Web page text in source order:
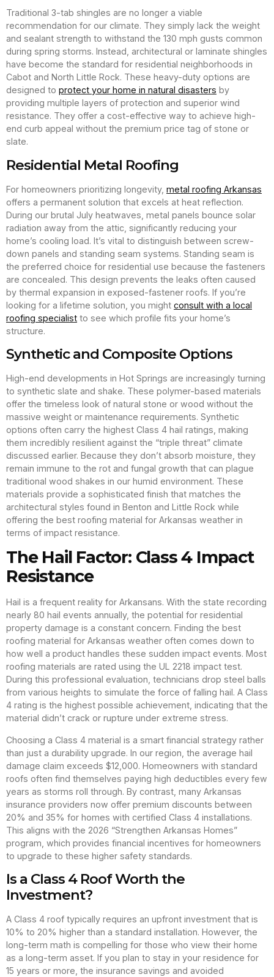
Traditional 3-tab shingles are no longer a viable
recommendation for our climate. They simply lack the weight
and sealant strength to withstand the 130 mph gusts common
during spring storms. Instead, architectural or laminate shingles
have become the standard for residential neighborhoods in
Cabot and North Little Rock. These heavy-duty options are
designed to protect your home in natural disasters by
providing multiple layers of protection and superior wind
resistance. They offer a cost-effective way to achieve high-
end curb appeal without the premium price tag of stone or
slate.
Residential Metal Roofing
For homeowners prioritizing longevity, metal roofing Arkansas
offers a permanent solution that excels at heat reflection.
During our brutal July heatwaves, metal panels bounce solar
radiation away from the attic, significantly reducing your
home’s cooling load. It’s vital to distinguish between screw-
down panels and standing seam systems. Standing seam is
the preferred choice for residential use because the fasteners
are concealed. This design prevents the leaks often caused
by thermal expansion in exposed-fastener roofs. If you’re
looking for a lifetime solution, you might consult with a local
roofing specialist to see which profile fits your home’s
structure.
Synthetic and Composite Options
High-end developments in Hot Springs are increasingly turning
to synthetic slate and shake. These polymer-based materials
offer the timeless look of natural stone or wood without the
massive weight or maintenance requirements. Synthetic
options often carry the highest Class 4 hail ratings, making
them incredibly resilient against the “triple threat” climate
discussed earlier. Because they don’t absorb moisture, they
remain immune to the rot and fungal growth that can plague
traditional wood shakes in our humid environment. These
materials provide a sophisticated finish that matches the
architectural styles found in Benton and Little Rock while
offering the best roofing material for Arkansas weather in
terms of impact resistance.
The Hail Factor: Class 4 Impact
Resistance
Hail is a frequent reality for Arkansans. With the state recording
nearly 80 hail events annually, the potential for residential
property damage is a constant concern. Finding the best
roofing material for Arkansas weather often comes down to
how well a product handles these sudden impact events. Most
roofing materials are rated using the UL 2218 impact test.
During this professional evaluation, technicians drop steel balls
from various heights to simulate the force of falling hail. A Class
4 rating is the highest possible achievement, indicating that the
material didn’t crack or rupture under extreme stress.
Choosing a Class 4 material is a smart financial strategy rather
than just a durability upgrade. In our region, the average hail
damage claim exceeds $12,000. Homeowners with standard
roofs often find themselves paying high deductibles every few
years as storms roll through. By contrast, many Arkansas
insurance providers now offer premium discounts between
20% and 35% for homes with certified Class 4 installations.
This aligns with the 2026 “Strengthen Arkansas Homes”
program, which provides financial incentives for homeowners
to upgrade to these higher safety standards.
Is a Class 4 Roof Worth the
Investment?
A Class 4 roof typically requires an upfront investment that is
10% to 20% higher than a standard installation. However, the
long-term math is compelling for those who view their home
as a long-term asset. If you plan to stay in your residence for
15 years or more, the insurance savings and avoided